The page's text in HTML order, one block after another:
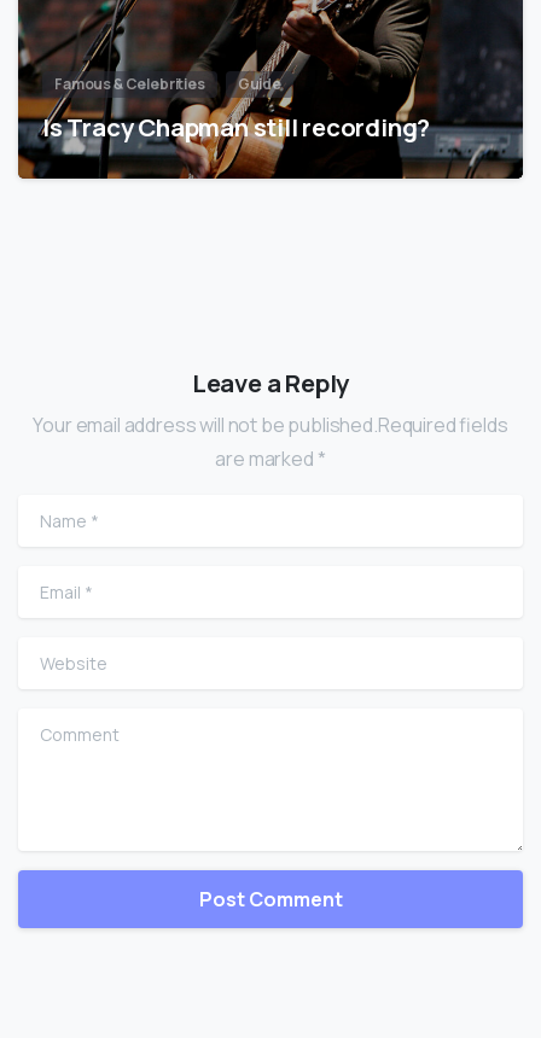
Famous & Celebrities Guide
Is Tracy Chapman still recording?
Leave a Reply
Your email address will not be published.Required fields
are marked *
Name
Email
Website
Comment